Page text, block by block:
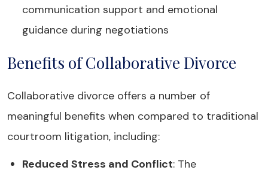
communication support and emotional
guidance during negotiations
Benefits of Collaborative Divorce
Collaborative divorce offers a number of
meaningful benefits when compared to traditional
courtroom litigation, including:
Reduced Stress and Conflict: The